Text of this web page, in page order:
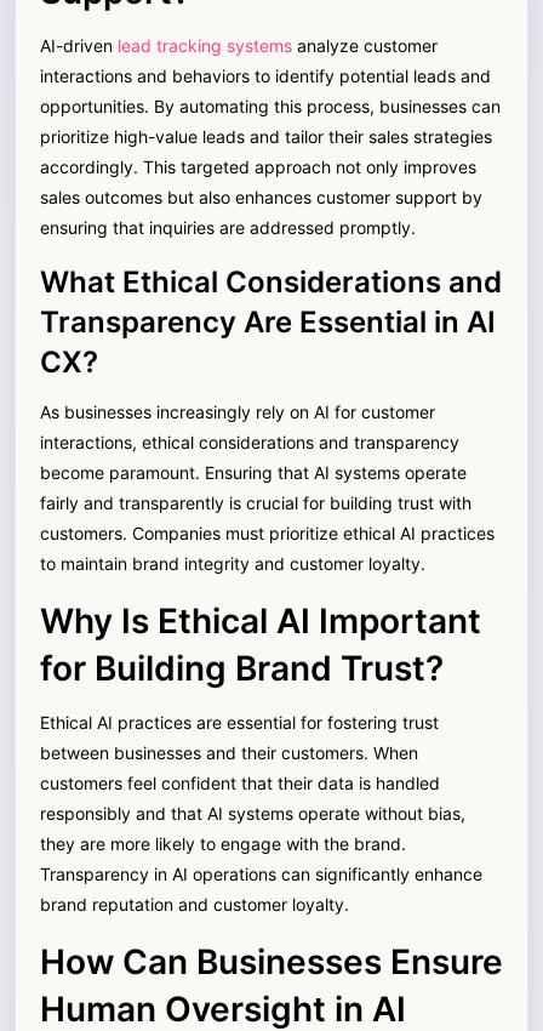
AI-driven lead tracking systems analyze customer
interactions and behaviors to identify potential leads and
opportunities. By automating this process, businesses can
prioritize high-value leads and tailor their sales strategies
accordingly. This targeted approach not only improves
sales outcomes but also enhances customer support by
ensuring that inquiries are addressed promptly.
What Ethical Considerations and
Transparency Are Essential in AI
CX?
As businesses increasingly rely on AI for customer
interactions, ethical considerations and transparency
become paramount. Ensuring that AI systems operate
fairly and transparently is crucial for building trust with
customers. Companies must prioritize ethical AI practices
to maintain brand integrity and customer loyalty.
Why Is Ethical AI Important
for Building Brand Trust?
Ethical AI practices are essential for fostering trust
between businesses and their customers. When
customers feel confident that their data is handled
responsibly and that AI systems operate without bias,
they are more likely to engage with the brand.
Transparency in AI operations can significantly enhance
brand reputation and customer loyalty.
How Can Businesses Ensure
Human Oversight in AI